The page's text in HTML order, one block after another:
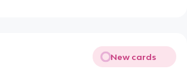
New cards